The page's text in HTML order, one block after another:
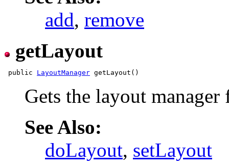
add, remove
getLayout
public LayoutManager
Gets the layout
See Also:
doLayout, setLayout